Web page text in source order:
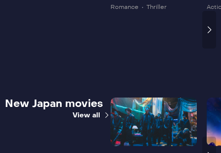
Romance Thriller
New Japan movies
View all